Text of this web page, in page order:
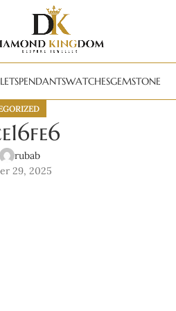
PENDANTSWATCHESGEMSTONE
rubab
29, 2025